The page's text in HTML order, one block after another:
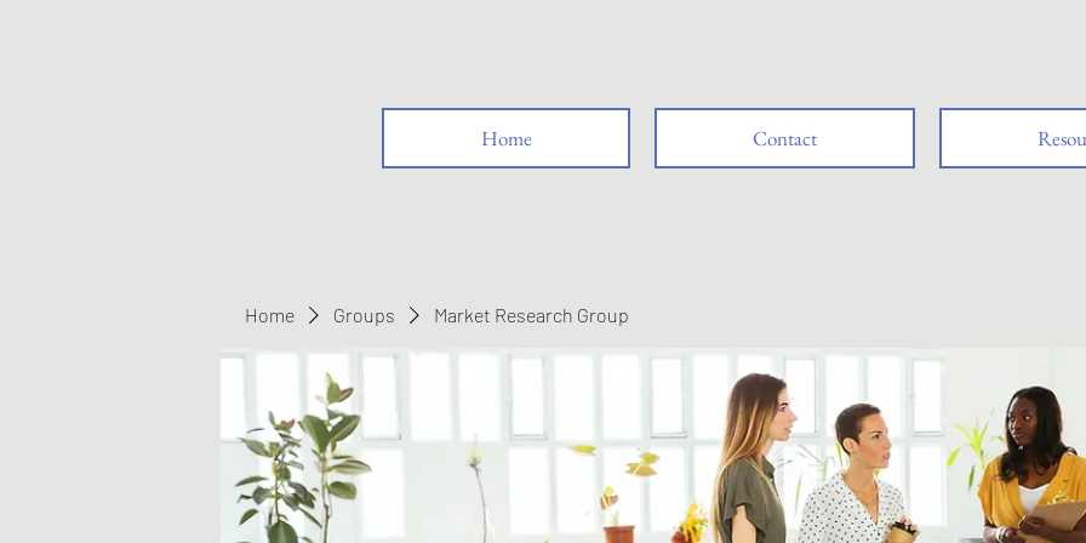
Home Contact
Home Groups Market Research Group